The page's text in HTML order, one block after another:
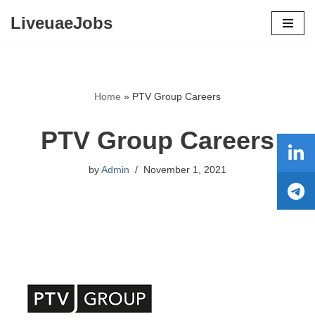
LiveuaeJobs
Home » PTV Group Careers
PTV Group Careers
by Admin November 1, 2021